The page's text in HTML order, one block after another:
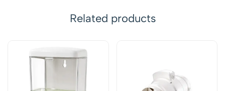
Related products